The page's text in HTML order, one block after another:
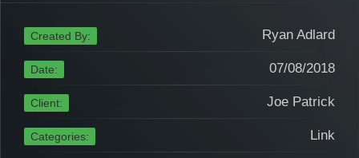
Created By: Ryan Adlard
Date: 07/08/2018
Client: Joe Patrick
Categories: Link